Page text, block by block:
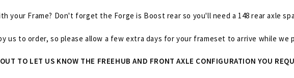
your Frame? Don't forget the Forge is Boost rear so you'll need a 148 rear axle
us to order, so please allow a few extra days for your frameset to arrive while
TO LET US KNOW THE FREEHUB AND FRONT AXLE CONFIGURATION YOU